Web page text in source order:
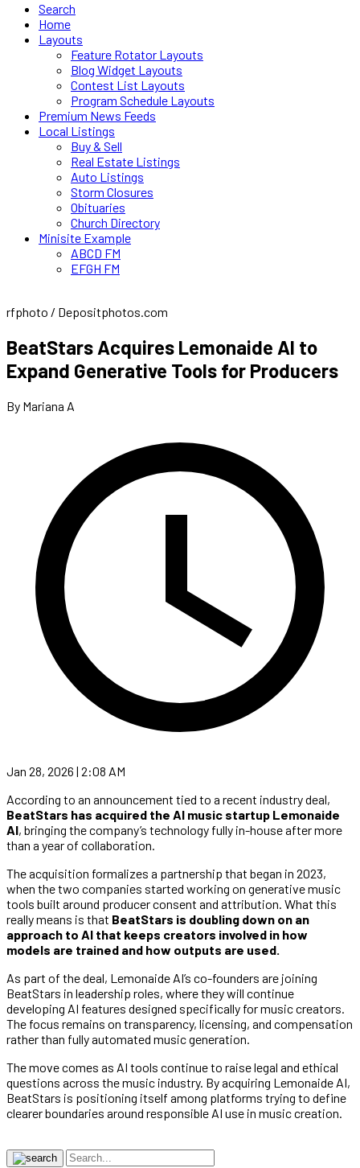
Search
Home
Layouts
Feature Rotator Layouts
Blog Widget Layouts
Contest List Layouts
Program Schedule Layouts
Premium News Feeds
Local Listings
Buy & Sell
Real Estate Listings
Auto Listings
Storm Closures
Obituaries
Church Directory
Minisite Example
ABCD FM
EFGH FM
rfphoto / Depositphotos.com
BeatStars Acquires Lemonaide AI to
Expand Generative Tools for Producers
By Mariana A
Jan 28, 2026 | 2:08 AM
According to an announcement tied to a recent industry deal,
BeatStars has acquired the AI music startup Lemonaide
AI, bringing the company’s technology fully in-house after more
than a year of collaboration.
The acquisition formalizes a partnership that began in 2023,
when the two companies started working on generative music
tools built around producer consent and attribution. What this
really means is that BeatStars is doubling down on an
approach to AI that keeps creators involved in how
models are trained and how outputs are used.
As part of the deal, Lemonaide AI’s co-founders are joining
BeatStars in leadership roles, where they will continue
developing AI features designed specifically for music creators.
The focus remains on transparency, licensing, and compensation
rather than fully automated music generation.
The move comes as AI tools continue to raise legal and ethical
questions across the music industry. By acquiring Lemonaide AI,
BeatStars is positioning itself among platforms trying to define
clearer boundaries around responsible AI use in music creation.